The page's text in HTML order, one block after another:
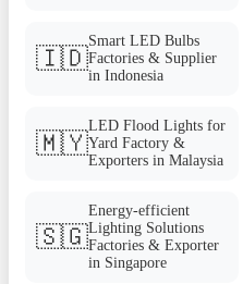
🇮🇩
Smart LED Bulbs
Factories & Supplier
in Indonesia
🇲🇾
LED Flood Lights for
Yard Factory &
Exporters in Malaysia
🇸🇬
Energy-efficient
Lighting Solutions
Factories & Exporter
in Singapore